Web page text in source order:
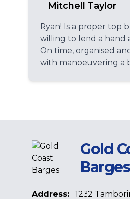
Mitchell Taylor
Ryan! Is a proper top
willing to lend a hand
On time, organised
with manoeuvering a
Gold
Barges
Address:
1232